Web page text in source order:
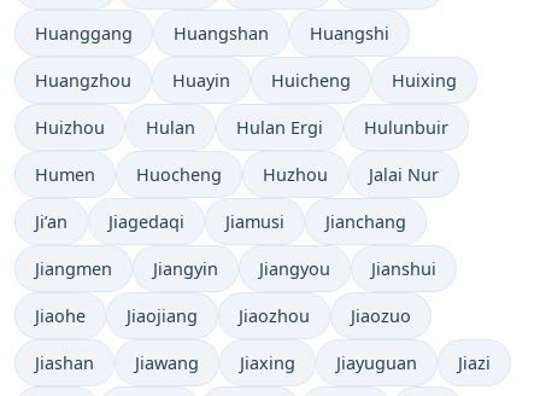
Huanggang Huangshan Huangshi
Huangzhou Huayin Huicheng Huixing
Huizhou Hulan Hulan Ergi Hulunbuir
Humen Huocheng Huzhou Jalai Nur
Ji’an Jiagedaqi Jiamusi Jianchang
Jiangmen Jiangyin Jiangyou Jianshui
Jiaohe Jiaojiang Jiaozhou Jiaozuo
Jiashan Jiawang Jiaxing Jiayuguan Jiazi